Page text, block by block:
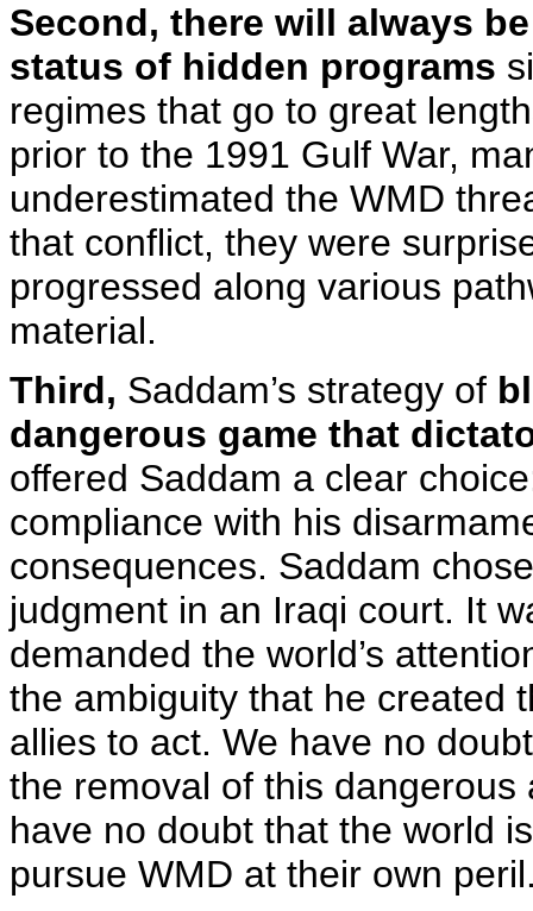
Second, there will always
status of hidden programs
regimes that go to great
prior to the 1991 Gulf War,
underestimated the WMD
that conflict, they were
progressed along various
material.
Third, Saddam’s strategy of
dangerous game that
offered Saddam a clear
compliance with his
consequences. Saddam
judgment in an Iraqi court. It
demanded the world’s
the ambiguity that he created
allies to act. We have no
the removal of this
have no doubt that the world
pursue WMD at their own